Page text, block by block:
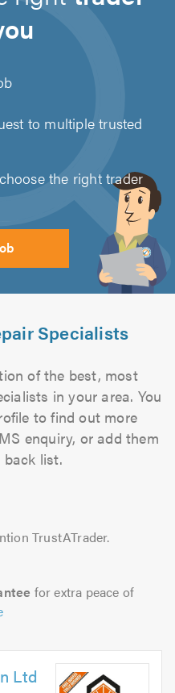
to multiple trusted
the right trader
Specialists
of the best, most
in your area. You
to find out more
enquiry, or add them
list.
TrustATrader.
for extra peace of
Ltd